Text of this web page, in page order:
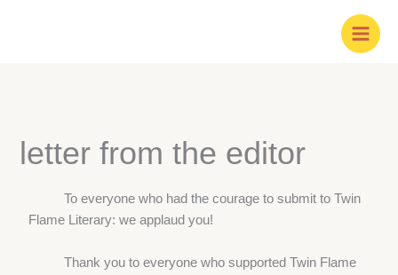
letter from the editor
To everyone who had the courage to submit to Twin
Flame Literary: we applaud you!
Thank you to everyone who supported Twin Flame